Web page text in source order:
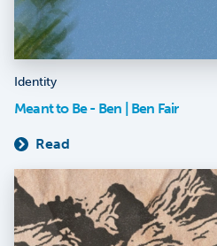
Identity
Meant to Be - Ben | Ben Fair
Read